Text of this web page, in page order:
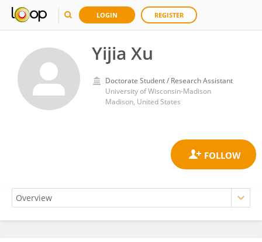
LOGIN REGISTER
Yijia Xu
Doctorate Student / Research Assistant
University of Wisconsin-Madison
Madison, United States